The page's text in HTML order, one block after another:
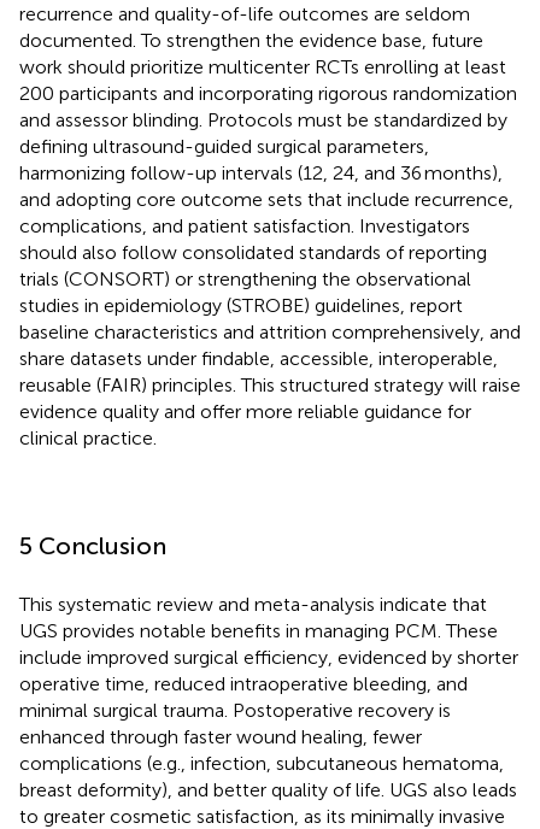
recurrence and quality-of-life outcomes are seldom
documented. To strengthen the evidence base, future
work should prioritize multicenter RCTs enrolling at least
200 participants and incorporating rigorous randomization
and assessor blinding. Protocols must be standardized by
defining ultrasound-guided surgical parameters,
harmonizing follow-up intervals (12, 24, and 36 months),
and adopting core outcome sets that include recurrence,
complications, and patient satisfaction. Investigators
should also follow consolidated standards of reporting
trials (CONSORT) or strengthening the observational
studies in epidemiology (STROBE) guidelines, report
baseline characteristics and attrition comprehensively, and
share datasets under findable, accessible, interoperable,
reusable (FAIR) principles. This structured strategy will raise
evidence quality and offer more reliable guidance for
clinical practice.
5 Conclusion
This systematic review and meta-analysis indicate that
UGS provides notable benefits in managing PCM. These
include improved surgical efficiency, evidenced by shorter
operative time, reduced intraoperative bleeding, and
minimal surgical trauma. Postoperative recovery is
enhanced through faster wound healing, fewer
complications (e.g., infection, subcutaneous hematoma,
breast deformity), and better quality of life. UGS also leads
to greater cosmetic satisfaction, as its minimally invasive